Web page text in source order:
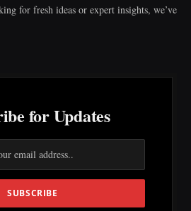
for fresh ideas or expert insights, we’ve
for Updates